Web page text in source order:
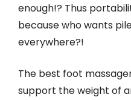
enough!? Thus
because who wants
everywhere?!
The best foot
support the weight of